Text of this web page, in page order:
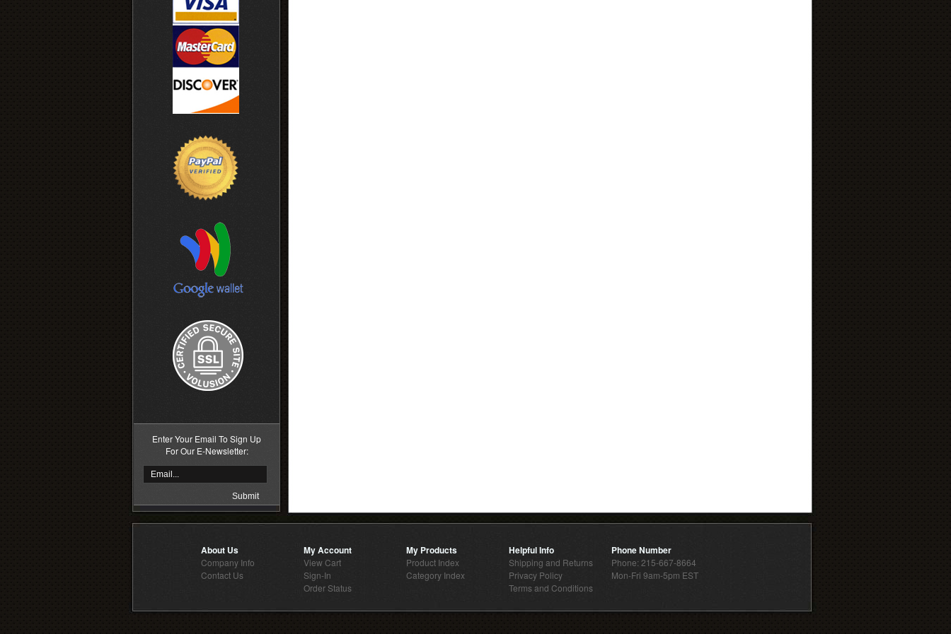
Enter Your Email To Sign Up
For Our E-Newsletter:
About Us
Company Info
Contact Us
My Account
View Cart
Sign-In
Order Status
My Products
Product Index
Category Index
Helpful Info
Shipping and Returns
Privacy Policy
Terms and Conditions
Phone Number
Phone: 215-667-8664
Mon-Fri 9am-5pm EST